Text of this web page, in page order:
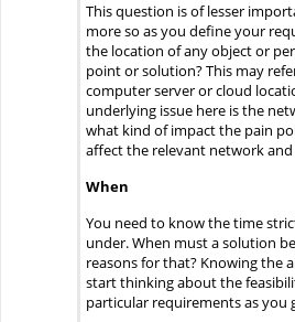
This question is of lesser
more so as you define your
the location of any object or
point or solution? This may
computer server or cloud
underlying issue here is the
what kind of impact the pain
affect the relevant network
When
You need to know the time
under. When must a solution
reasons for that? Knowing the
start thinking about the
particular requirements as you